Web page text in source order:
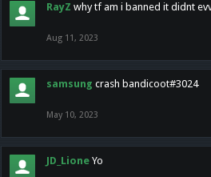
RayZ why tf am i banned it didnt
Aug 11, 2023
samsung crash bandicoot#3024
May 10, 2023
JD_Lione Yo